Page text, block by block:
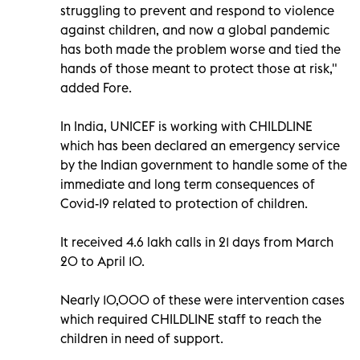
struggling to prevent and respond to violence
against children, and now a global pandemic
has both made the problem worse and tied the
hands of those meant to protect those at risk,"
added Fore.
In India, UNICEF is working with CHILDLINE
which has been declared an emergency service
by the Indian government to handle some of the
immediate and long term consequences of
Covid-19 related to protection of children.
It received 4.6 lakh calls in 21 days from March
20 to April 10.
Nearly 10,000 of these were intervention cases
which required CHILDLINE staff to reach the
children in need of support.